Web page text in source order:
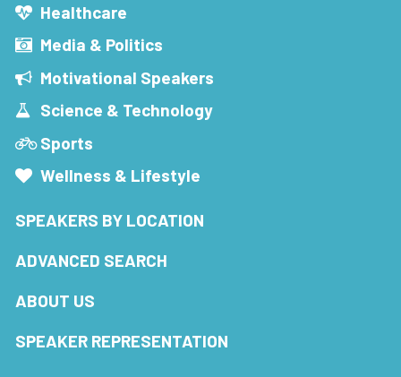
Healthcare
Media & Politics
Motivational Speakers
Science & Technology
Sports
Wellness & Lifestyle
SPEAKERS BY LOCATION
ADVANCED SEARCH
ABOUT US
SPEAKER REPRESENTATION